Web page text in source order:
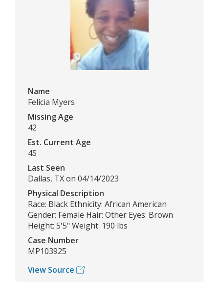
Name
Felicia Myers
Missing Age
42
Est. Current Age
45
Last Seen
Dallas, TX on 04/14/2023
Physical Description
Race: Black Ethnicity: African American
Gender: Female Hair: Other Eyes: Brown
Height: 5'5" Weight: 190 lbs
Case Number
MP103925
View Source